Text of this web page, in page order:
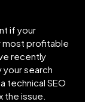
if your
most profitable
recently
search
technical SEO
issue.